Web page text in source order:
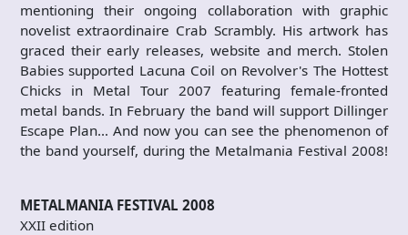
mentioning their ongoing collaboration with graphic
novelist extraordinaire Crab Scrambly. His artwork has
graced their early releases, website and merch. Stolen
Babies supported Lacuna Coil on Revolver's The Hottest
Chicks in Metal Tour 2007 featuring female-fronted
metal bands. In February the band will support Dillinger
Escape Plan… And now you can see the phenomenon of
the band yourself, during the Metalmania Festival 2008!
METALMANIA FESTIVAL 2008
XXII edition